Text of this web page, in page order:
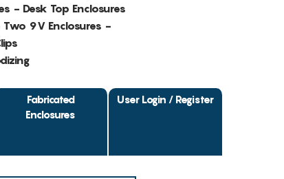
- Desk Top Enclosures
9V Enclosures -
Fabricated
Enclosures
User Login / Register